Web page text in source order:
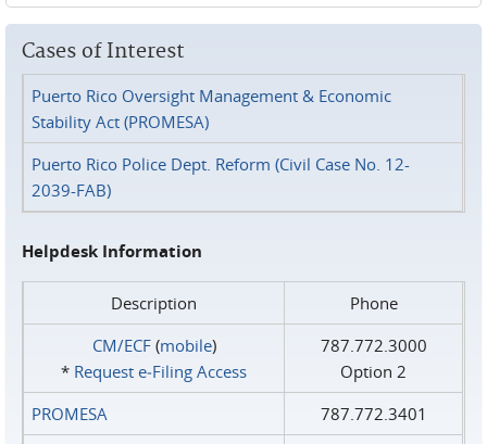
Cases of Interest
Puerto Rico Oversight Management & Economic
Stability Act (PROMESA)
Puerto Rico Police Dept. Reform (Civil Case No. 12-
2039-FAB)
Helpdesk Information
Description
Phone
CM/ECF(mobile)
* Request e‑Filing Access
787.772.3000
Option 2
PROMESA
787.772.3401